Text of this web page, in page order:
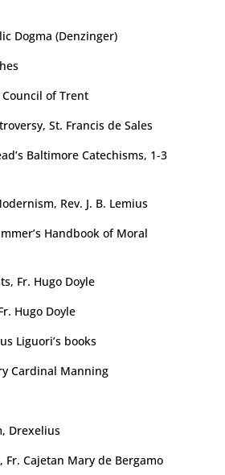
Dogma (Denzinger)
Council of Trent
St. Francis de Sales
Baltimore Catechisms, 1-3
Rev. J. B. Lemius
Handbook of Moral
Fr. Hugo Doyle
Hugo Doyle
Liguori’s books
Cardinal Manning
Drexelius
Fr. Cajetan Mary de Bergamo